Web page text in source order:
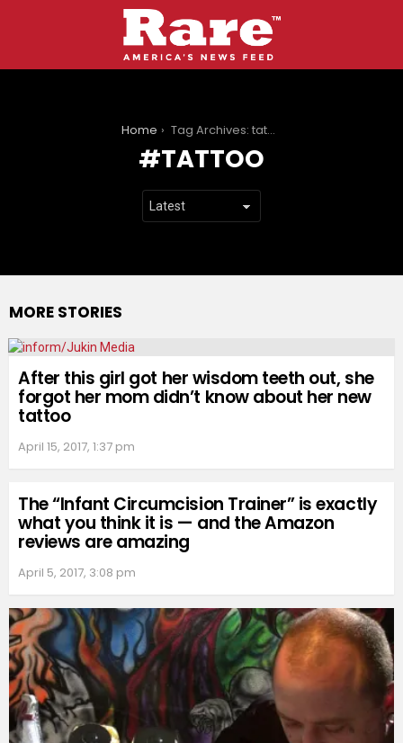
Home Tag Archives: tattoo
TATTOO
MORE STORIES
After this girl got her wisdom teeth out, she
forgot her mom didn’t know about her new
tattoo
April 15, 2017, 1:37 pm
The “Infant Circumcision Trainer” is exactly
what you think it is — and the Amazon
reviews are amazing
April 5, 2017, 3:08 pm